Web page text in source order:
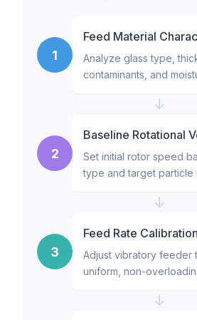
1
Feed Material
Analyze glass type,
contaminants, and
↓
2
Baseline Rotational
Set initial rotor speed
type and target particle
↓
3
Feed Rate Calibration
Adjust vibratory feeder
uniform, non-
↓